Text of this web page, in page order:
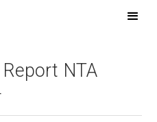
NTA